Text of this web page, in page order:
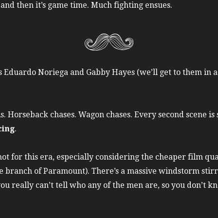
then it’s game time. Much fighting ensues.
Eduardo Noriega and Gabby Hayes (we’ll get to them in
chases. Wagon chases. Every second scene is
.
for this era, especially considering the cheaper film
branch of Paramount). There’s a massive windstorm
really can’t tell who any of the men are, so you don’t